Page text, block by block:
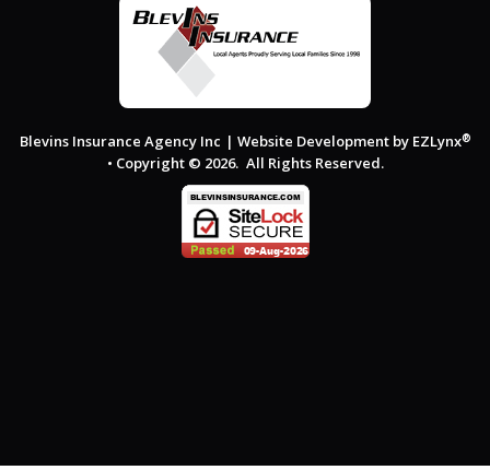
Blevins Insurance Agency Inc | Website Development by EZLynx®
• Copyright © 2026. All Rights Reserved.